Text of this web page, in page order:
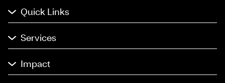
Quick Links
Services
Impact